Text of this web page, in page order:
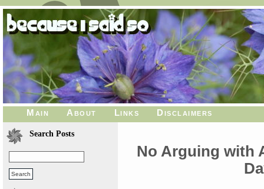
Main About Links Disclaimers
Search Posts
No Arguing with